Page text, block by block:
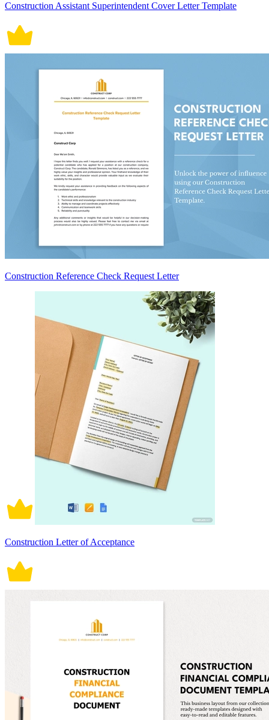
Construction Assistant Superintendent Cover Letter Template
Construction Reference Check Request Letter
Construction Letter of Acceptance